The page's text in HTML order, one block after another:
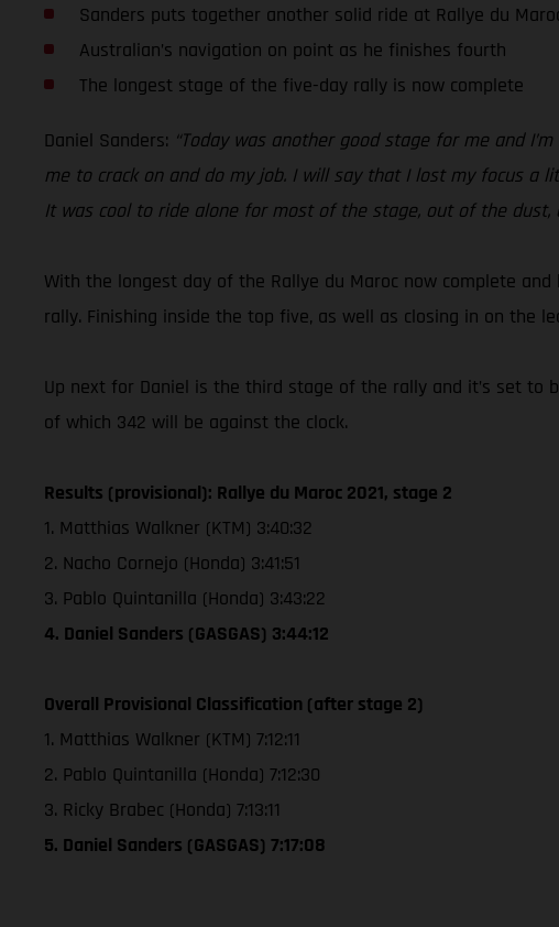
Sanders puts together another solid ride at Rallye du
Australian’s navigation on point as he finishes fourth
The longest stage of the five-day rally is now complete
Daniel Sanders: “Today was another good stage for me and
me to crack on and do my job. I will say that I lost my focus a
It was cool to ride alone for most of the stage, out of the
With the longest day of the Rallye du Maroc now complete
rally. Finishing inside the top five, as well as closing in on the
Up next for Daniel is the third stage of the rally and it’s set to
of which 342 will be against the clock.
Results (provisional): Rallye du Maroc 2021, stage 2
1. Matthias Walkner (KTM) 3:40:32
2. Nacho Cornejo (Honda) 3:41:51
3. Pablo Quintanilla (Honda) 3:43:22
4. Daniel Sanders (GASGAS) 3:44:12
Overall Provisional Classification (after stage 2)
1. Matthias Walkner (KTM) 7:12:11
2. Pablo Quintanilla (Honda) 7:12:30
3. Ricky Brabec (Honda) 7:13:11
5. Daniel Sanders (GASGAS) 7:17:08